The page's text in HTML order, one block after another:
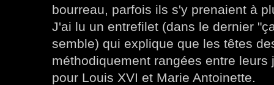
bourreau, parfois ils s'y prenaient à
J'ai lu un entrefilet (dans le dernier
semble) qui explique que les têtes
méthodiquement rangées entre leurs
pour Louis XVI et Marie Antoinette.